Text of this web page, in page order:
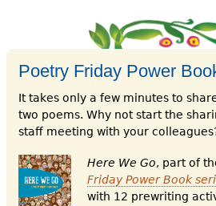
Poetry Friday Power
It takes only a few minutes to
two poems. Why not start the
staff meeting with your
Here We Go, part of
Friday Power Book
with 12 prewriting